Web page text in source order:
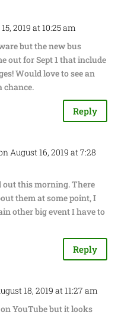
2019 at 10:25 am
but the new bus
out for Sept 1 that include
Would love to see an
chance.
Reply
August 16, 2019 at 7:28
out this morning. There
them at some point, I
other big event I have to
Reply
18, 2019 at 11:27 am
YouTube but it looks